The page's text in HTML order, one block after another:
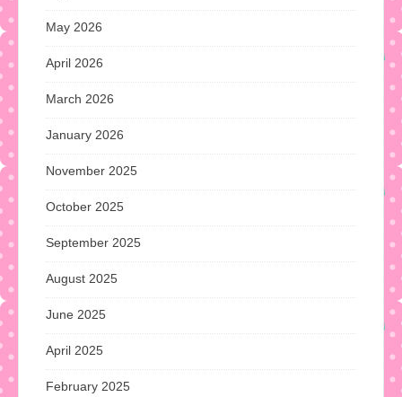
May 2026
April 2026
March 2026
January 2026
November 2025
October 2025
September 2025
August 2025
June 2025
April 2025
February 2025